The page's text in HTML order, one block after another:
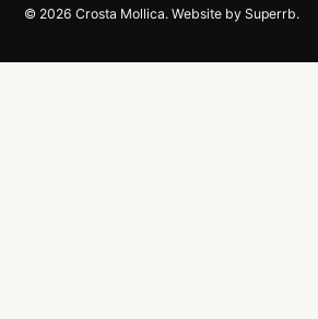
© 2026 Crosta Mollica. Website by Superrb.